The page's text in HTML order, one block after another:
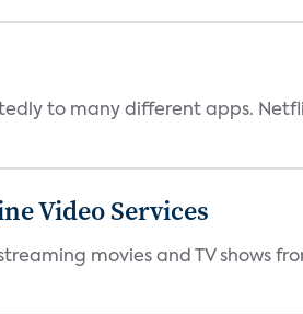
to many different apps.
Video Services
movies and TV shows